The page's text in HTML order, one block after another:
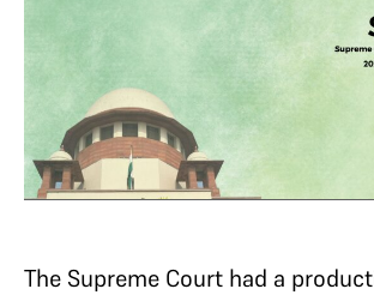
The Supreme Court had a